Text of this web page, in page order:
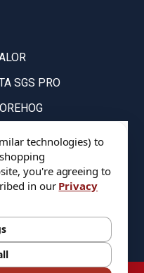
SGS PRO
from 9:30AM to 11:30AM.
purchase.
technologies) to
you're agreeing to
in our Privacy